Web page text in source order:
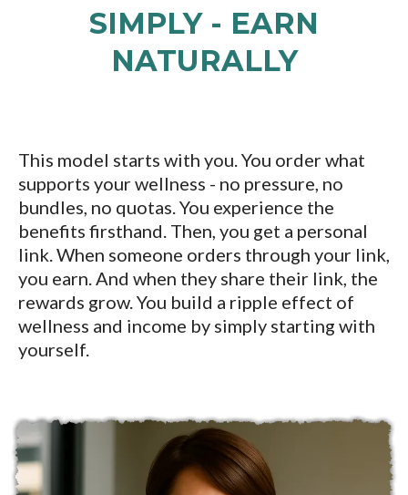
SIMPLY - EARN
NATURALLY
This model starts with you. You order what
supports your wellness - no pressure, no
bundles, no quotas. You experience the
benefits firsthand. Then, you get a personal
link. When someone orders through your link,
you earn. And when they share their link, the
rewards grow. You build a ripple effect of
wellness and income by simply starting with
yourself.